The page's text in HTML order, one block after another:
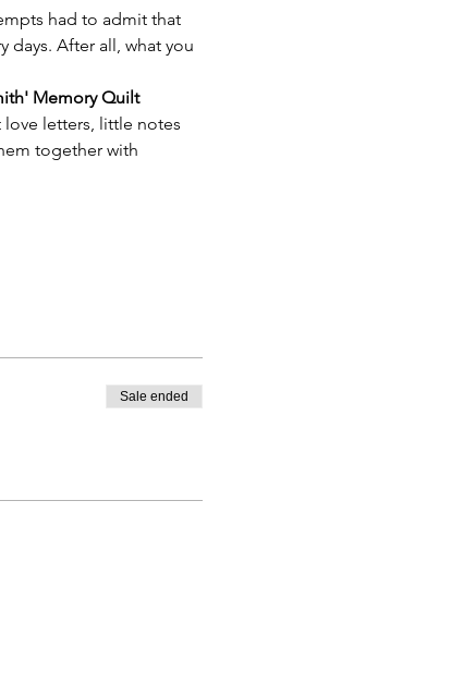
had to admit that
days. After all, what you
Memory Quilt
letters, little notes
together with
Sale ended